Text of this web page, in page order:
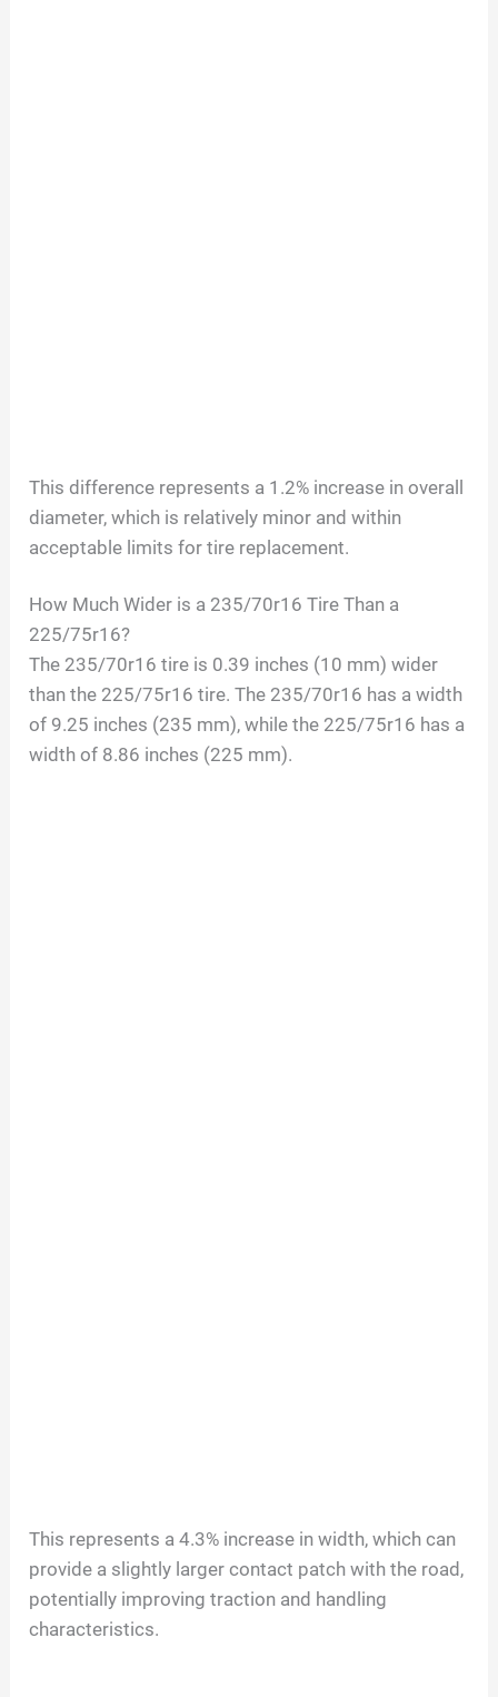
This difference represents a 1.2% increase in overall
diameter, which is relatively minor and within
acceptable limits for tire replacement.
How Much Wider is a 235/70r16 Tire Than a
225/75r16?
The 235/70r16 tire is 0.39 inches (10 mm) wider
than the 225/75r16 tire. The 235/70r16 has a width
of 9.25 inches (235 mm), while the 225/75r16 has a
width of 8.86 inches (225 mm).
This represents a 4.3% increase in width, which can
provide a slightly larger contact patch with the road,
potentially improving traction and handling
characteristics.